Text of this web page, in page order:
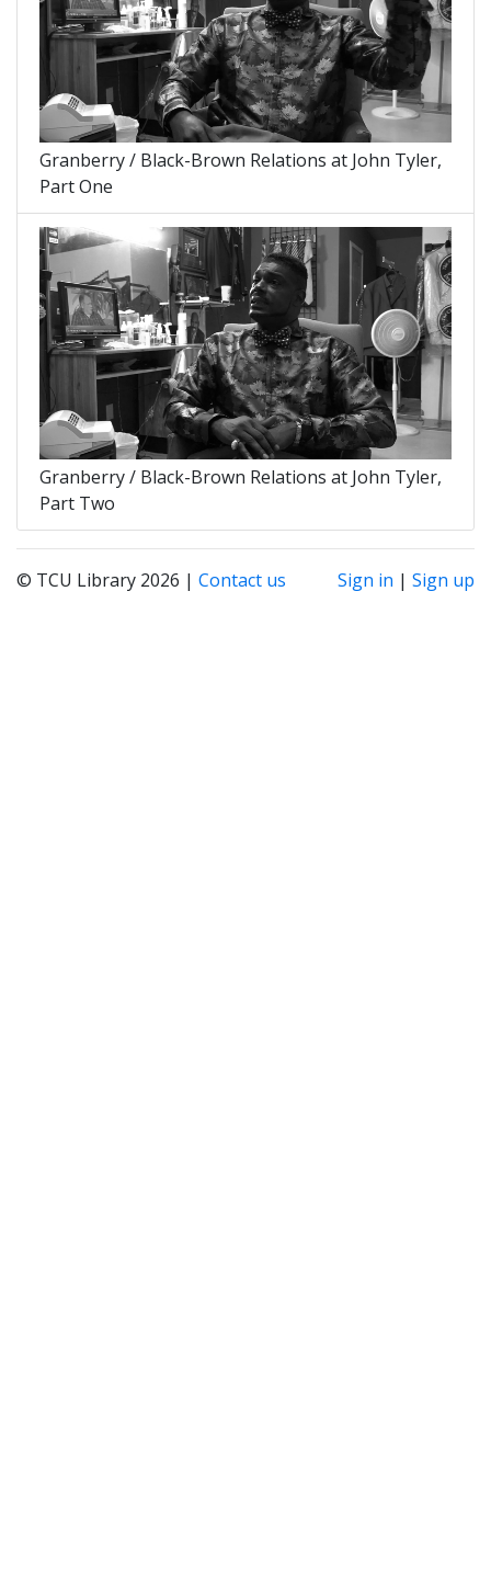
Granberry / Black-Brown Relations at John Tyler,
Part One
Granberry / Black-Brown Relations at John Tyler,
Part Two
© TCU Library 2026 | Contact us Sign in | Sign up